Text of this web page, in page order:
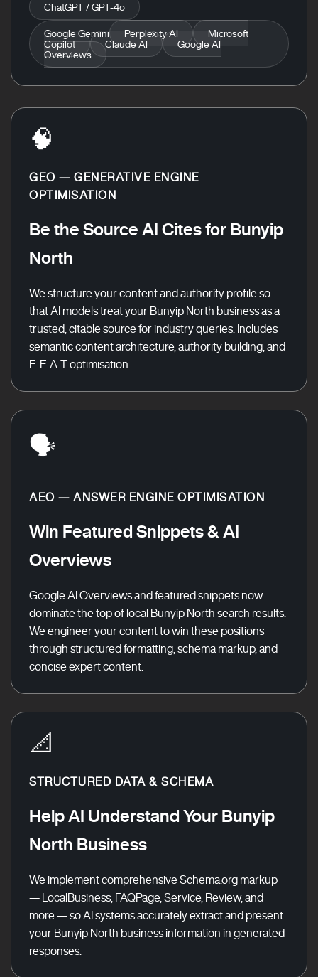
ChatGPT / GPT-4o
Google Gemini Perplexity AI
Microsoft
Copilot
Claude AI
Google AI
Overviews
🧠
GEO — GENERATIVE ENGINE
OPTIMISATION
Be the Source AI Cites for Bunyip
North
We structure your content and authority profile so
that AI models treat your Bunyip North business as a
trusted, citable source for industry queries. Includes
semantic content architecture, authority building, and
E-E-A-T optimisation.
🗣️
AEO — ANSWER ENGINE OPTIMISATION
Win Featured Snippets & AI
Overviews
Google AI Overviews and featured snippets now
dominate the top of local Bunyip North search results.
We engineer your content to win these positions
through structured formatting, schema markup, and
concise expert content.
📐
STRUCTURED DATA & SCHEMA
Help AI Understand Your Bunyip
North Business
We implement comprehensive Schema.org markup
— LocalBusiness, FAQPage, Service, Review, and
more — so AI systems accurately extract and present
your Bunyip North business information in generated
responses.